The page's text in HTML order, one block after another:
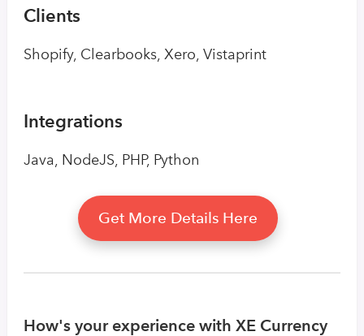
Clients
Shopify, Clearbooks, Xero, Vistaprint
Integrations
Java, NodeJS, PHP, Python
Get More Details Here
How's your experience with XE Currency